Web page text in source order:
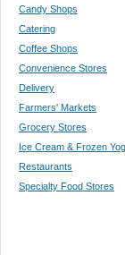
Candy Shops
Catering
Coffee Shops
Convenience Stores
Delivery
Farmers' Markets
Grocery Stores
Ice Cream & Frozen
Restaurants
Specialty Food Stores